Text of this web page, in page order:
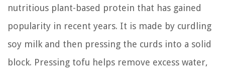
nutritious plant-based protein that has gained
popularity in recent years. It is made by curdling
soy milk and then pressing the curds into a solid
block. Pressing tofu helps remove excess water,